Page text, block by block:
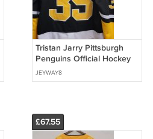
Tristan Jarry Pittsburgh
Penguins Official Hockey
Jersey
JEYWAY8
£67.55